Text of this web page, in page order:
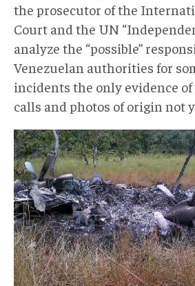
the prosecutor of the
Court and the UN
analyze the “possible”
Venezuelan authorities for
incidents the only evidence
calls and photos of origin not
InformeHRW002.jpg